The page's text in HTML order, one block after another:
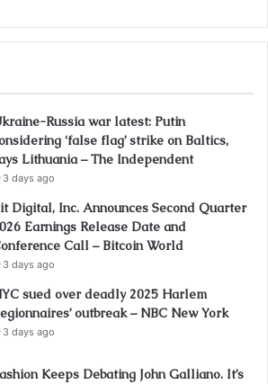
Russia war latest: Putin
‘false flag’ strike on Baltics,
Lithuania – The Independent
3 days ago
Digital, Inc. Announces Second Quarter
Earnings Release Date and
Call – Bitcoin World
3 days ago
sued over deadly 2025 Harlem
outbreak – NBC New York
3 days ago
Keeps Debating John Galliano. It’s